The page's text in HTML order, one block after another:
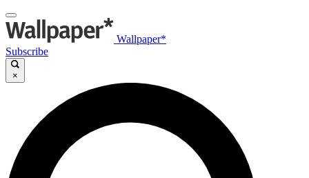
Wallpaper*
Subscribe
×